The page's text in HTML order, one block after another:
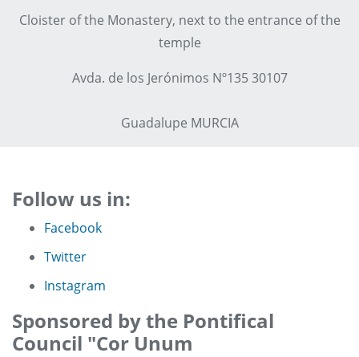
Cloister of the Monastery, next to the entrance of the
temple
Avda. de los Jerónimos Nº135 30107
Guadalupe MURCIA
Follow us in:
Facebook
Twitter
Instagram
Sponsored by the Pontifical
Council "Cor Unum